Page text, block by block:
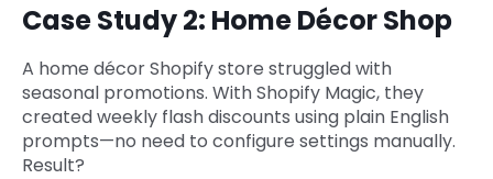
Case Study 2: Home Décor Shop
A home décor Shopify store struggled with
seasonal promotions. With Shopify Magic, they
created weekly flash discounts using plain English
prompts—no need to configure settings manually.
Result?